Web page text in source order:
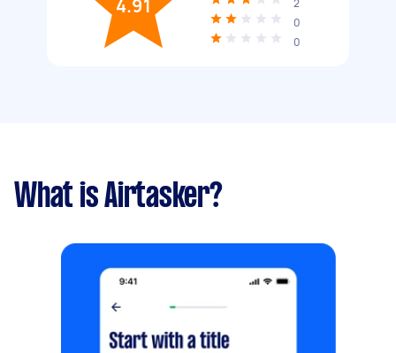
4.91
2
0
0
What is Airtasker?